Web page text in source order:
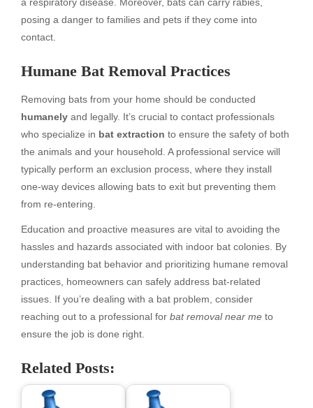
posing a danger to families and pets if they come into
contact.
Humane Bat Removal Practices
Removing bats from your home should be conducted
humanely and legally. It’s crucial to contact professionals
who specialize in bat extraction to ensure the safety of both
the animals and your household. A professional service will
typically perform an exclusion process, where they install
one-way devices allowing bats to exit but preventing them
from re-entering.
Education and proactive measures are vital to avoiding the
hassles and hazards associated with indoor bat colonies. By
understanding bat behavior and prioritizing humane removal
practices, homeowners can safely address bat-related
issues. If you’re dealing with a bat problem, consider
reaching out to a professional for bat removal near me to
ensure the job is done right.
Related Posts: